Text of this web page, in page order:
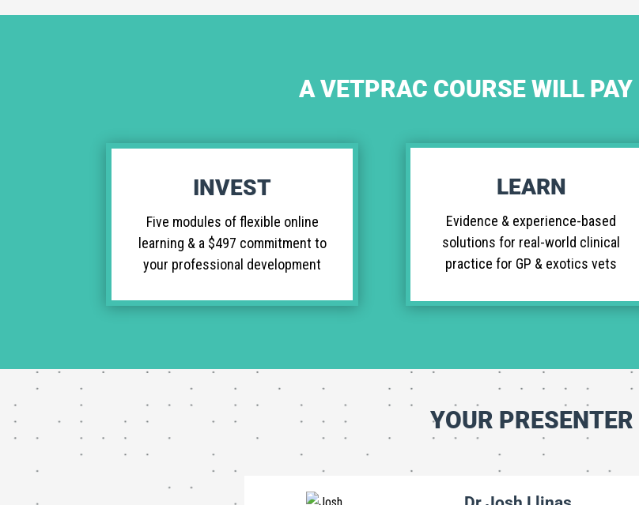
A VETPRAC COURSE WILL
INVEST
Five modules of flexible online
learning & a $497 commitment to
your professional development
LEARN
Evidence & experience-based
solutions for real-world clinical
practice for GP & exotics vets
YOUR PRESENTER